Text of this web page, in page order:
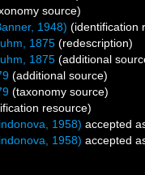
source)
1948) (identification
1875 (redescription)
1875 (additional
(additional source)
(taxonomy source)
resource)
1958) accepted
1958) accepted